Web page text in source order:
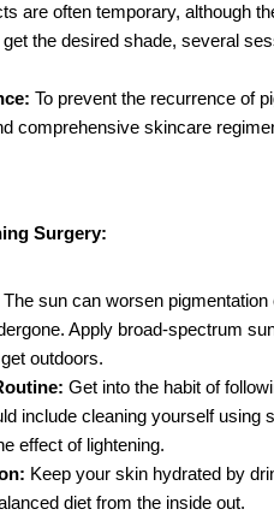
are often temporary, although
get the desired shade, several
To prevent the recurrence of
comprehensive skincare
Surgery:
The sun can worsen
Apply broad-spectrum
outdoors.
Get into the habit of
include cleaning yourself
effect of lightening.
Keep your skin hydrated by
diet from the inside out.